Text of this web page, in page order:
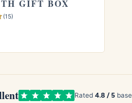
GIFT BOX
(15)
Rated 4.8 / 5